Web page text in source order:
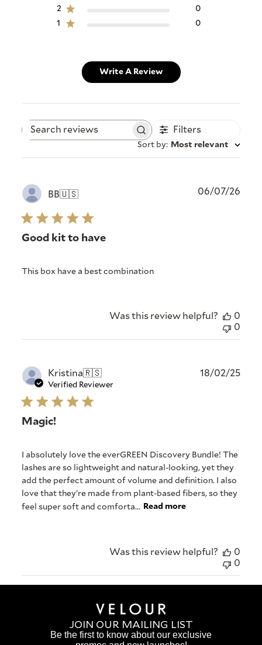
2
0
1
0
Write A Review
Search
Filters
Sort by: Most relevant
BB🇺🇸
Good kit to have
This box have a best combination
06/07/26
Was this review helpful?
0
0
Kristina🇷🇸
Verified Reviewer
Magic!
I absolutely love the everGREEN Discovery Bundle! The
lashes are so lightweight and natural-looking, yet they
add the perfect amount of volume and definition. I also
love that they’re made from plant-based fibers, so they
feel super soft and comforta... Read more
18/02/25
Was this review helpful?
0
0
JOIN OUR MAILING LIST
Be the first to know about our exclusive